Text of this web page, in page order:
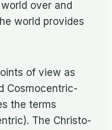
over and
world pro­vides
of view as
Cosmocentric-
the terms
The Chris­to­